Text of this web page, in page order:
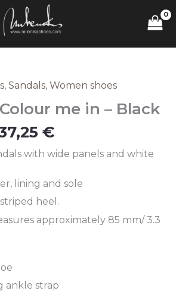
, Sandals, Women shoes
me in – Black
€
Current
price
is:
with wide panels and white
lining and sole
heel.
approximately 85 mm/ 3.3
ankle strap